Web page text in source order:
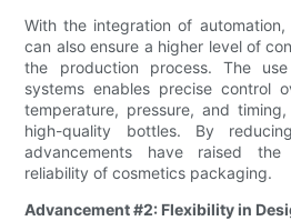
With the integration of
can also ensure a higher level of
the production process. The
systems enables precise control
temperature, pressure, and
high-quality bottles. By
advancements have raised
reliability of cosmetics packaging.
Advancement #2: Flexibility in